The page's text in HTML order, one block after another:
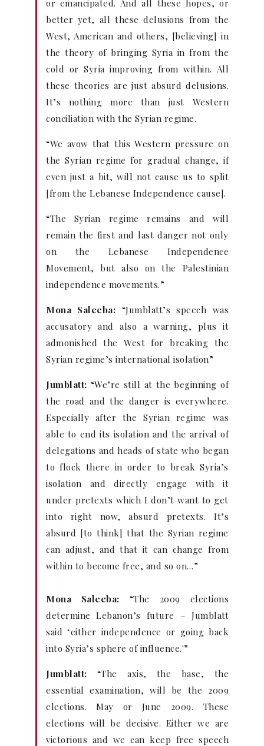
or emancipated. And all these hopes, or
better yet, all these delusions from the
West, American and others, [believing] in
the theory of bringing Syria in from the
cold or Syria improving from within. All
these theories are just absurd delusions.
It’s nothing more than just Western
conciliation with the Syrian regime.
“We avow that this Western pressure on
the Syrian regime for gradual change, if
even just a bit, will not cause us to split
[from the Lebanese Independence cause].
“The Syrian regime remains and will
remain the first and last danger not only
on the Lebanese Independence
Movement, but also on the Palestinian
independence movements.”
Mona Saleeba: “Jumblatt’s speech was
accusatory and also a warning, plus it
admonished the West for breaking the
Syrian regime’s international isolation”
Jumblatt: “We’re still at the beginning of
the road and the danger is everywhere.
Especially after the Syrian regime was
able to end its isolation and the arrival of
delegations and heads of state who began
to flock there in order to break Syria’s
isolation and directly engage with it
under pretexts which I don’t want to get
into right now, absurd pretexts. It’s
absurd [to think] that the Syrian regime
can adjust, and that it can change from
within to become free, and so on…”
Mona Saleeba: “The 2009 elections
determine Lebanon’s future – Jumblatt
said ‘either independence or going back
into Syria’s sphere of influence.'”
Jumblatt: “The axis, the base, the
essential examination, will be the 2009
elections. May or June 2009. These
elections will be decisive. Either we are
victorious and we can keep free speech